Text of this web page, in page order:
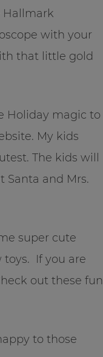
Hallmark
with your
that little gold
Holiday magic to
My kids
The kids will
Santa and Mrs.
super cute
toys. If you are
out these fun
to those